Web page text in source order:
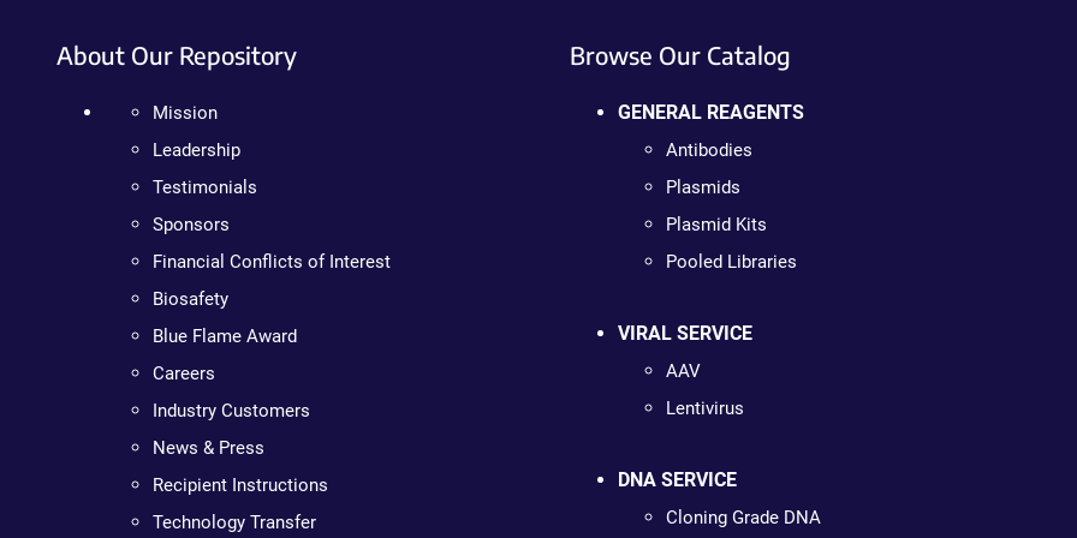
About Our Repository
Mission
Leadership
Testimonials
Sponsors
Financial Conflicts of Interest
Biosafety
Blue Flame Award
Careers
Industry Customers
News & Press
Recipient Instructions
Technology Transfer
Browse Our Catalog
GENERAL REAGENTS
Antibodies
Plasmids
Plasmid Kits
Pooled Libraries
VIRAL SERVICE
AAV
Lentivirus
DNA SERVICE
Cloning Grade DNA